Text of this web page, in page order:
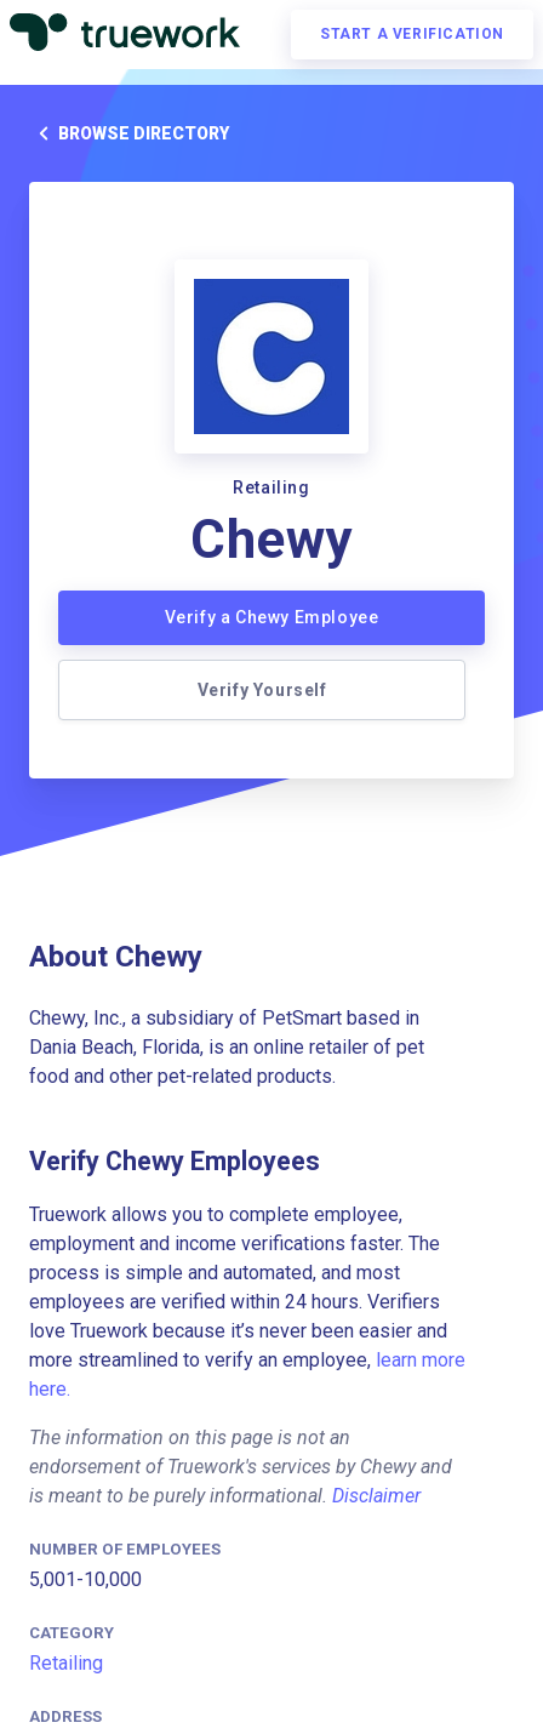
START A VERIFICATION
BROWSE DIRECTORY
Retailing
Chewy
Verify a Chewy Employee
Verify Yourself
About Chewy
Chewy, Inc., a subsidiary of PetSmart based in
Dania Beach, Florida, is an online retailer of pet
food and other pet-related products.
Verify Chewy Employees
Truework allows you to complete employee,
employment and income verifications faster. The
process is simple and automated, and most
employees are verified within 24 hours. Verifiers
love Truework because it’s never been easier and
more streamlined to verify an employee, learn more
here.
The information on this page is not an
endorsement of Truework's services by Chewy and
is meant to be purely informational. Disclaimer
NUMBER OF EMPLOYEES
5,001-10,000
CATEGORY
Retailing
ADDRESS